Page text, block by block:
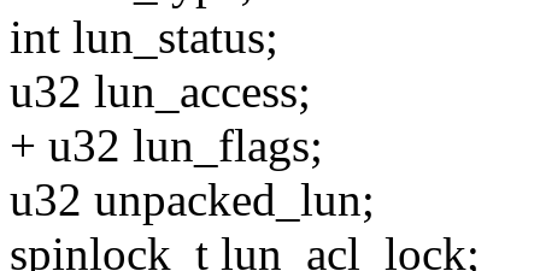
int lun_status;
u32 lun_access;
+ u32 lun_flags;
u32 unpacked_lun;
spinlock_t lun_acl_lock;